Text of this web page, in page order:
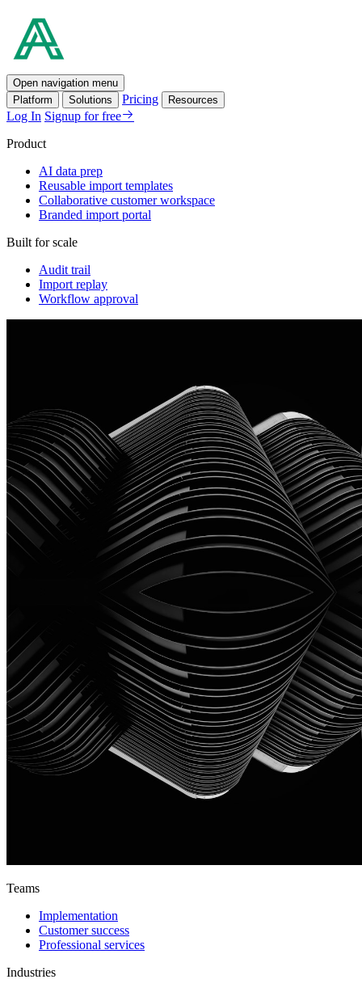
Open navigation menu
Platform
Solutions Pricing Resources
Log In Signup for free
Product
AI data prep
Reusable import templates
Collaborative customer workspace
Branded import portal
Built for scale
Audit trail
Import replay
Workflow approval
Teams
Implementation
Customer success
Professional services
Industries